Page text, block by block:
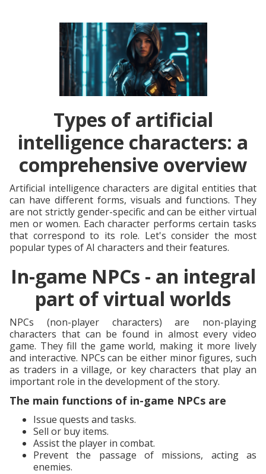
Types of artificial
intelligence characters: a
comprehensive overview
Artificial intelligence characters are digital entities that
can have different forms, visuals and functions. They
are not strictly gender-specific and can be either virtual
men or women. Each character performs certain tasks
that correspond to its role. Let's consider the most
popular types of AI characters and their features.
In-game NPCs - an integral
part of virtual worlds
NPCs (non-player characters) are non-playing
characters that can be found in almost every video
game. They fill the game world, making it more lively
and interactive. NPCs can be either minor figures, such
as traders in a village, or key characters that play an
important role in the development of the story.
The main functions of in-game NPCs are
Issue quests and tasks.
Sell or buy items.
Assist the player in combat.
Prevent the passage of missions, acting as
enemies.